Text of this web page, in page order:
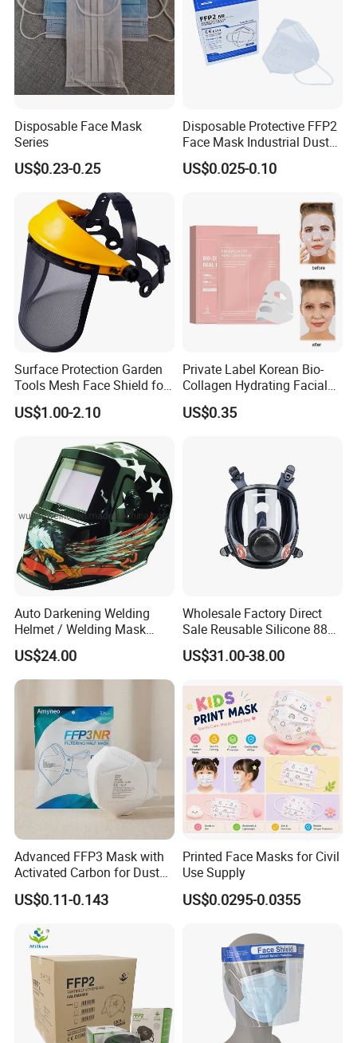
Disposable Face Mask
Series
US$0.23-0.25
Disposable Protective FFP2
Face Mask Industrial Dust
Mask
US$0.025-0.10
Surface Protection Garden
Tools Mesh Face Shield for
Face Mask with Ukca /ANSI
Certificates
US$1.00-2.10
Private Label Korean Bio-
Collagen Hydrating Facial
Mask
US$0.35
Auto Darkening Welding
Helmet / Welding Mask
(WH3912206)
US$24.00
Wholesale Factory Direct
Sale Reusable Silicone 8800
Full Face Chemical
Respirator Mask
US$31.00-38.00
Advanced FFP3 Mask with
Activated Carbon for Dust
Protection
US$0.11-0.143
Printed Face Masks for Civil
Use Supply
US$0.0295-0.0355